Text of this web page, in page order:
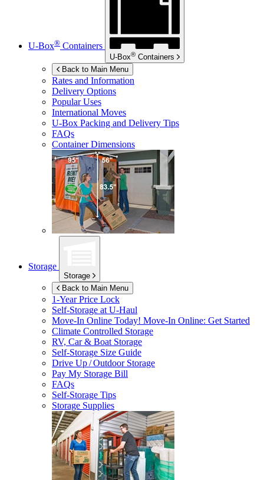
U-Box® Containers
U-Box® Containers
Back to Main Menu
Rates and Information
Delivery Options
Popular Uses
International Moves
U-Box Packing and Delivery Tips
FAQs
Container Dimensions
Storage
Storage
Back to Main Menu
1-Year Price Lock
Self-Storage atU-Haul
Move-In Online Today! Move-In Online: Get Started
Climate Controlled Storage
RV, Car & Boat Storage
Self-Storage Size Guide
Drive Up / Outdoor Storage
Pay My Storage Bill
FAQs
Self-Storage Tips
Storage Supplies